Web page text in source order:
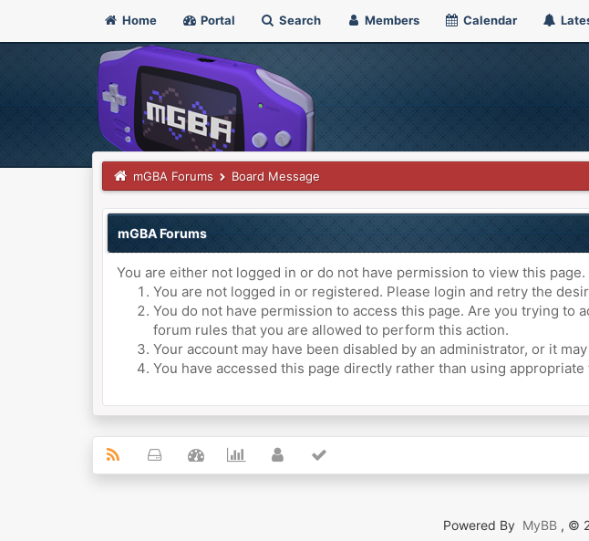
Home Portal Search Members Calendar
mGBA Forums Board Message
mGBA Forums
You are either not logged in or do not have permission to view this
You are not logged in or registered. Please login and retry the
You do not have permission to access this page. Are you trying to
forum rules that you are allowed to perform this action.
Your account may have been disabled by an administrator, or it
You have accessed this page directly rather than using
Powered By MyBB , ©